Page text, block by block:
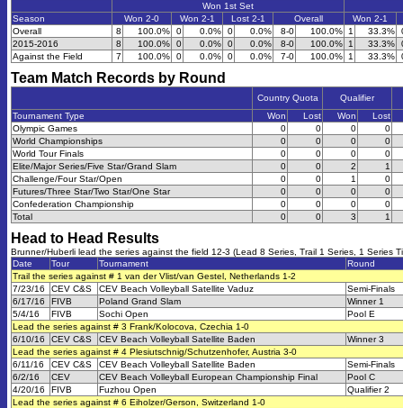
Won 1st Set
Season
Won 2-0 Won 2-1 Lost 2-1 Overall
Won 2-1
Overall
8 100.0% 0 0.0% 0 0.0% 8-0 100.0% 1 33.3%
2015-2016
8 100.0% 0 0.0% 0 0.0% 8-0 100.0% 1 33.3%
Against the Field
7 100.0% 0 0.0% 0 0.0% 7-0 100.0% 1 33.3%
Team Match Records by Round
Country Quota
Qualifier
Tournament Type
Won Lost Won
Lost
Olympic Games
0 0 0
0
World Championships
0 0 0
0
World Tour Finals
0 0 0
0
Elite/Major Series/Five Star/Grand Slam
0 0 2
1
Challenge/Four Star/Open
0 0 1
0
Futures/Three Star/Two Star/One Star
0 0 0
0
Confederation Championship
0 0 0
0
Total
0 0 3 1
Head to Head Results
Brunner/Huberli lead the series against the field 12-3 (Lead 8 Series, Trail 1 Series, 1 Series
Date
Tour Tournament
Round
Trail the series against # 1 van der Vlist/van Gestel, Netherlands 1-2
7/23/16
CEV C&S CEV Beach Volleyball Satellite Vaduz
Semi-Finals
6/17/16
FIVB Poland Grand Slam
Winner 1
5/4/16
FIVB Sochi Open
Pool E
Lead the series against # 3 Frank/Kolocova, Czechia 1-0
6/10/16
CEV C&S CEV Beach Volleyball Satellite Baden
Winner 3
Lead the series against # 4 Plesiutschnig/Schutzenhofer, Austria 3-0
6/11/16
CEV C&S CEV Beach Volleyball Satellite Baden
Semi-Finals
6/2/16
CEV CEV Beach Volleyball European Championship Final
Pool C
4/20/16
FIVB Fuzhou Open
Qualifier 2
Lead the series against # 6 Eiholzer/Gerson, Switzerland 1-0